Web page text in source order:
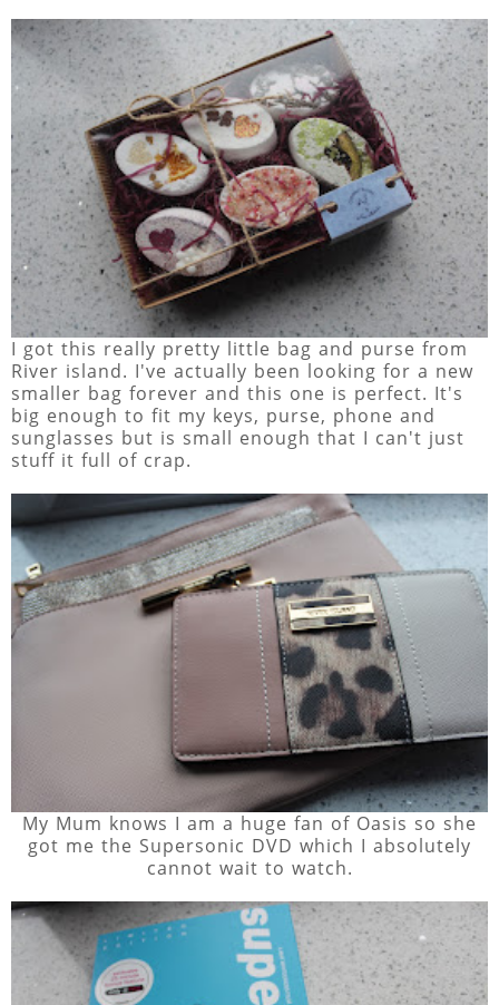
I got this really pretty little bag and purse from
River island. I've actually been looking for a new
smaller bag forever and this one is perfect. It's
big enough to fit my keys, purse, phone and
sunglasses but is small enough that I can't just
stuff it full of crap.
My Mum knows I am a huge fan of Oasis so she
got me the Supersonic DVD which I absolutely
cannot wait to watch.